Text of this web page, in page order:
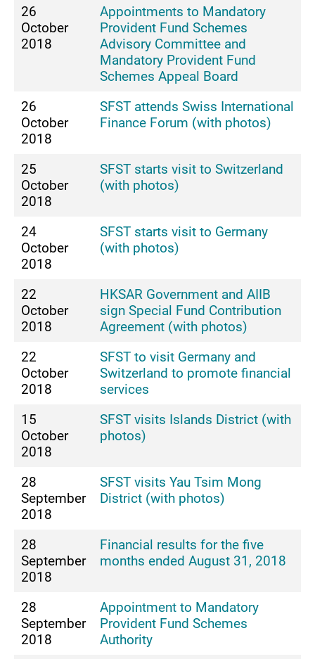
26
October
2018
Appointments to Mandatory
Provident Fund Schemes
Advisory Committee and
Mandatory Provident Fund
Schemes Appeal Board
26
October
2018
SFST attends Swiss International
Finance Forum (with photos)
25
October
2018
SFST starts visit to Switzerland
(with photos)
24
October
2018
SFST starts visit to Germany
(with photos)
22
October
2018
HKSAR Government and AIIB
sign Special Fund Contribution
Agreement (with photos)
22
October
2018
SFST to visit Germany and
Switzerland to promote financial
services
15
October
2018
SFST visits Islands District (with
photos)
28
September
2018
SFST visits Yau Tsim Mong
District (with photos)
28
September
2018
Financial results for the five
months ended August 31, 2018
28
September
2018
Appointment to Mandatory
Provident Fund Schemes
Authority